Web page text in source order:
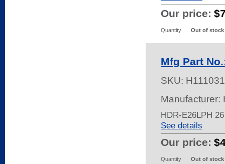
Our price:
Quantity Out of stock
Mfg Part
SKU:
Manufacturer:
HDR-E26LPH
See details
Our price:
Quantity Out of stock